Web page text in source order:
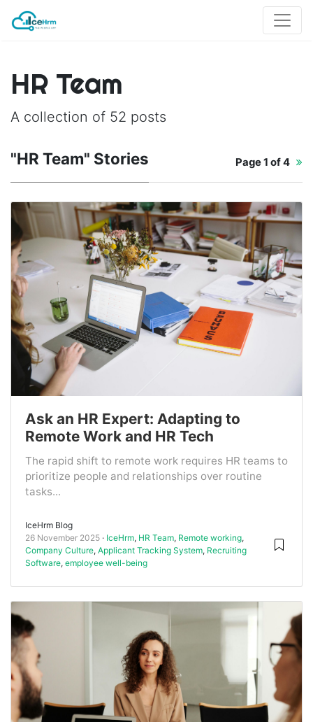
HR Team
A collection of 52 posts
"HR Team" Stories Page1 of 4
Ask an HR Expert: Adapting to
Remote Work and HR Tech
The rapid shift to remote work requires HR teams to
prioritize people and relationships over routine
tasks...
IceHrm Blog
26 November 2025
IceHrm, HR Team, Remote working,
Company Culture, Applicant Tracking System, Recruiting
Software, employee well-being